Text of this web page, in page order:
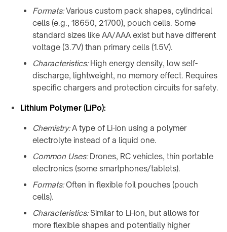
Custom
branded
products
Formats:Various custom pack shapes, cylindrical
cells (e.g., 18650, 21700), pouch cells. Some
standard sizes like AA/AAA exist but have different
voltage (3.7V) than primary cells (1.5V).
Characteristics:High energy density, low self-
discharge, lightweight, no memory effect. Requires
specific chargers and protection circuits for safety.
Lithium Polymer (LiPo):
Chemistry:A type of Li-ion using a polymer
electrolyte instead of a liquid one.
Common Uses:Drones, RC vehicles, thin portable
electronics (some smartphones/tablets).
Formats:Often in flexible foil pouches (pouch
cells).
Characteristics:Similar to Li-ion, but allows for
more flexible shapes and potentially higher